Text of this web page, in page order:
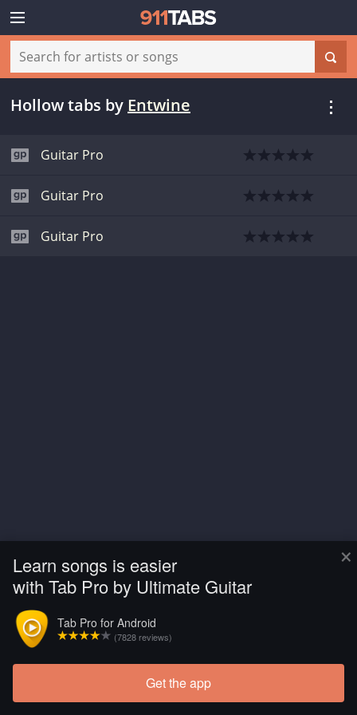
×
Learn songs is easier
with Tab Pro by Ultimate Guitar
Tab Pro for Android
(7828 reviews)
Get the app
Hollow tabs by Entwine
Guitar Pro
Guitar Pro
Guitar Pro